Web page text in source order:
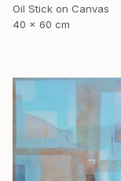
Oil Stick on Canvas
40 x 60 cm